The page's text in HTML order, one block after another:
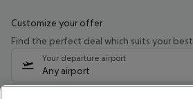
Customize your offer
Find the perfect deal which suits your best
Your departure airport
Any airport